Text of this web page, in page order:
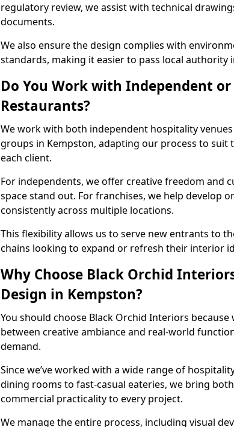
regulatory review, we assist with technical
documents.
We also ensure the design complies with
standards, making it easier to pass local authority
Do You Work with Independent
Restaurants?
We work with both independent hospitality
groups in Kempston, adapting our process to suit
each client.
For independents, we offer creative freedom and
space stand out. For franchises, we help develop
consistently across multiple locations.
This flexibility allows us to serve new entrants to
chains looking to expand or refresh their interior
Why Choose Black Orchid
Design in Kempston?
You should choose Black Orchid Interiors
between creative ambiance and real-world
demand.
Since we’ve worked with a wide range of
dining rooms to fast-casual eateries, we bring
commercial practicality to every project.
We manage the entire process, including visual